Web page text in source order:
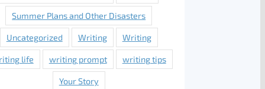
Summer Plans and Other Disasters
Uncategorized Writing Writing
life writing prompt writing tips
Your Story